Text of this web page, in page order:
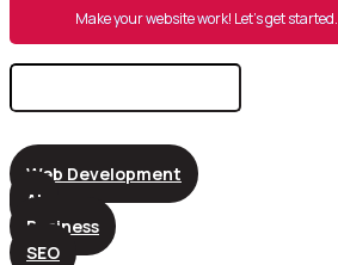
Make your website work! Let’s get started.
Search
Web Development
AI
Business
SEO